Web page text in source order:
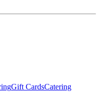
Gift CardsCatering